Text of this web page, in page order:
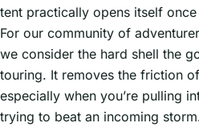
tent practically opens itself
For our community of
we consider the hard shell the
touring. It removes the friction
especially when you’re pulling
trying to beat an incoming